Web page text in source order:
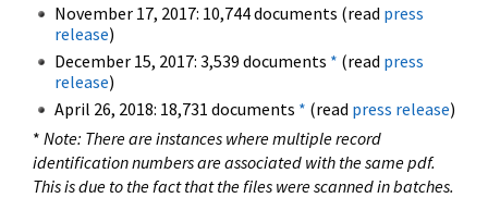
November 17, 2017: 10,744 documents (read press
release)
December 15, 2017: 3,539 documents * (read press
release)
April 26, 2018: 18,731 documents * (read press release)
* Note: There are instances where multiple record
identification numbers are associated with the same pdf.
This is due to the fact that the files were scanned in batches.